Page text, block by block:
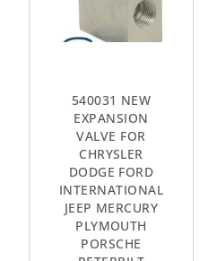
540031 NEW
EXPANSION
VALVE FOR
CHRYSLER
DODGE FORD
INTERNATIONAL
JEEP MERCURY
PLYMOUTH
PORSCHE